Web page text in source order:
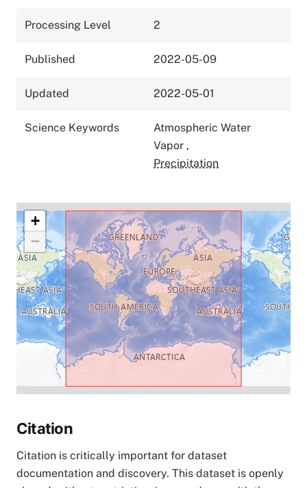
Processing Level 2
Published 2022-05-09
Updated 2022-05-01
Science Keywords
Atmospheric Water
Vapor ,
Precipitation
+
−
Citation
Citation is critically important for dataset
documentation and discovery. This dataset is openly